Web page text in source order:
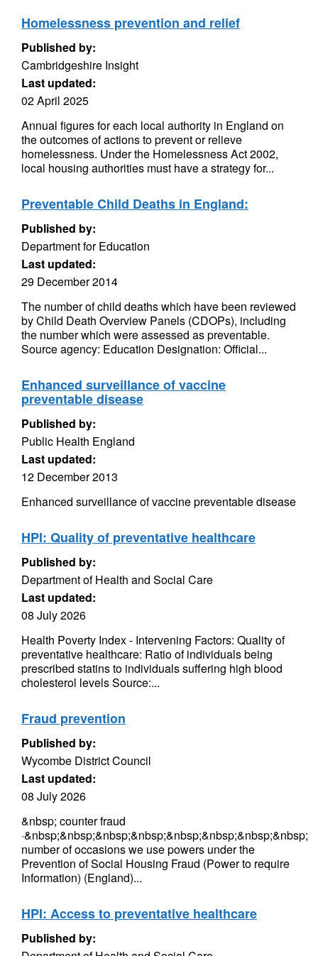
Homelessness prevention and relief
Published by:
Cambridgeshire Insight
Last updated:
02 April 2025
Annual figures for each local authority in England on
the outcomes of actions to prevent or relieve
homelessness. Under the Homelessness Act 2002,
local housing authorities must have a strategy for...
Preventable Child Deaths in England:
Published by:
Department for Education
Last updated:
29 December 2014
The number of child deaths which have been reviewed
by Child Death Overview Panels (CDOPs), including
the number which were assessed as preventable.
Source agency: Education Designation: Official...
Enhanced surveillance of vaccine
preventable disease
Published by:
Public Health England
Last updated:
12 December 2013
Enhanced surveillance of vaccine preventable disease
HPI: Quality of preventative healthcare
Published by:
Department of Health and Social Care
Last updated:
08 July 2026
Health Poverty Index - Intervening Factors: Quality of
preventative healthcare: Ratio of individuals being
prescribed statins to individuals suffering high blood
cholesterol levels Source:...
Fraud prevention
Published by:
Wycombe District Council
Last updated:
08 July 2026
&nbsp; counter fraud
·&nbsp;&nbsp;&nbsp;&nbsp;&nbsp;&nbsp;&nbsp;&nbsp;
number of occasions we use powers under the
Prevention of Social Housing Fraud (Power to require
Information) (England)...
HPI: Access to preventative healthcare
Published by: